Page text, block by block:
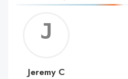
C
Jeremy C